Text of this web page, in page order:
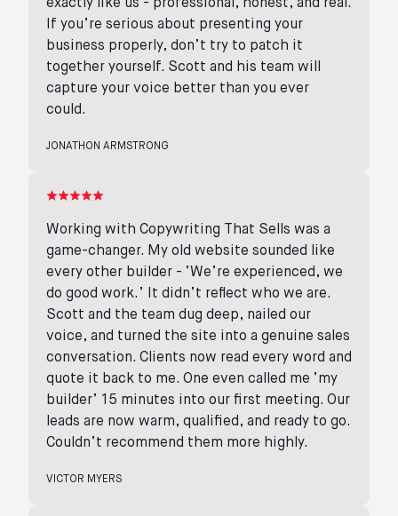
exactly like us - professional, honest, and real.
If you’re serious about presenting your
business properly, don’t try to patch it
together yourself. Scott and his team will
capture your voice better than you ever
could.
JONATHON ARMSTRONG
Working with Copywriting That Sells was a
game-changer. My old website sounded like
every other builder - ‘We’re experienced, we
do good work.’ It didn’t reflect who we are.
Scott and the team dug deep, nailed our
voice, and turned the site into a genuine sales
conversation. Clients now read every word and
quote it back to me. One even called me ‘my
builder’ 15 minutes into our first meeting. Our
leads are now warm, qualified, and ready to go.
Couldn’t recommend them more highly.
VICTOR MYERS